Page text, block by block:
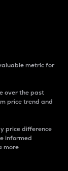
metric for
over the past
price trend and
price difference
informed
more